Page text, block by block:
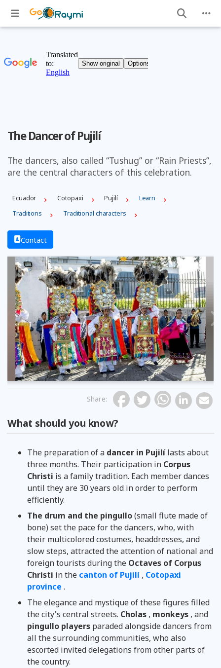
The Dancer of Pujilí
The dancers, also called “Tushug” or “Rain Priests”,
are the central characters of this celebration.
Ecuador Cotopaxi Pujilí
Learn
Traditions
Traditional characters
Contact
Previous
Share:
What should you know?
The preparation of a dancer in Pujilílasts about
three months. Their participation in Corpus
Christi is a family tradition. Each member dances
until they are 30 years old in order to perform
efficiently.
The drum and the pingullo(small flute made of
bone) set the pace for the dancers, who, with
their multicolored costumes, headdresses, and
slow steps, attracted the attention of national and
foreign tourists during the Octaves of Corpus
Christi in the canton of Pujilí, Cotopaxi
province .
The elegance and mystique of these figures filled
the city's central streets. Cholas , monkeys , and
pingullo players paraded alongside dancers from
all the surrounding communities, who also
escorted invited delegations from other parts of
the country.